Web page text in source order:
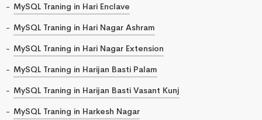
MySQL Traning in Hari Enclave
MySQL Traning in Hari Nagar Ashram
MySQL Traning in Hari Nagar Extension
MySQL Traning in Harijan Basti Palam
MySQL Traning in Harijan Basti Vasant Kunj
MySQL Traning in Harkesh Nagar